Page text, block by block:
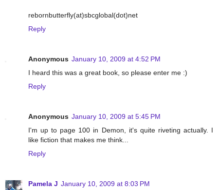
rebornbutterfly(at)sbcglobal(dot)net
Reply
Anonymous January 10, 2009 at 4:52 PM
I heard this was a great book, so please enter me :)
Reply
Anonymous January 10, 2009 at 5:45 PM
I'm up to page 100 in Demon, it's quite riveting actually. I
like fiction that makes me think...
Reply
Pamela J January 10, 2009 at 8:03 PM